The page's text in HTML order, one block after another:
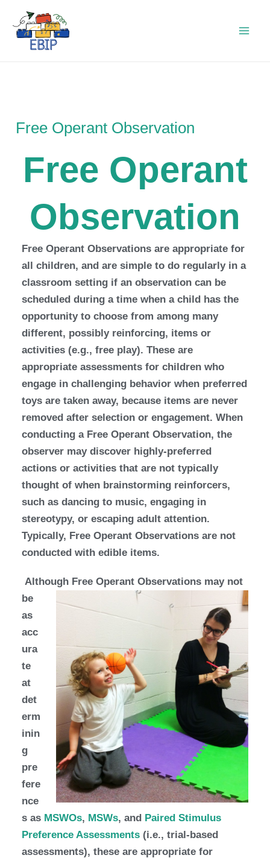
content
Free Operant Observation
Free Operant
Observation
Free Operant Observations are appropriate for
all children, and are simple to do regularly in a
classroom setting if an observation can be
scheduled during a time when a child has the
opportunity to choose from among many
different, possibly reinforcing, items or
activities (e.g., free play). These are
appropriate assessments for children who
engage in challenging behavior when preferred
toys are taken away, because items are never
removed after selection or engagement. When
conducting a Free Operant Observation, the
observer may discover highly-preferred
actions or activities that are not typically
thought of when brainstorming reinforcers,
such as dancing to music, engaging in
stereotypy, or escaping adult attention.
Typically, Free Operant Observations are not
conducted with edible items.
Although Free OperantObservations may not
be
as
acc
ura
te
at
det
erm
inin
g
pre
fere
nce
s as MSWOs, MSWs, and Paired Stimulus
Preference Assessments (i.e., trial-based
assessments), these are appropriate for